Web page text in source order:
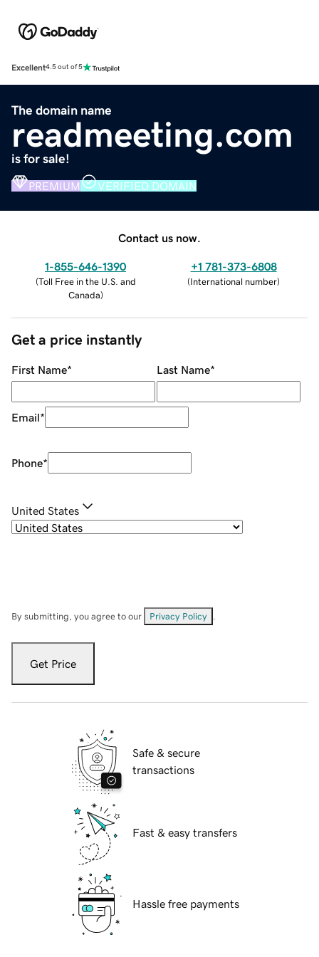
Excellent4.5 out of 5
The domain name
readmeeting.com
is for sale!
PREMIUM VERIFIED DOMAIN
Contact us now.
1-855-646-1390
(Toll Free in the U.S. and
Canada)
+1 781-373-6808
(International number)
Get a price instantly
First Name* Last Name*
Email*
Phone*
United States
By submitting, you agree to our Privacy Policy
Get Price
Safe & secure
transactions
Fast & easy transfers
Hassle free payments